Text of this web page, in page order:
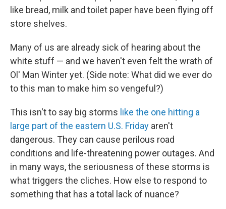
like bread, milk and toilet paper have been flying off
store shelves.
Many of us are already sick of hearing about the
white stuff — and we haven't even felt the wrath of
Ol' Man Winter yet. (Side note: What did we ever do
to this man to make him so vengeful?)
This isn't to say big storms like the one hitting a
large part of the eastern U.S. Friday aren't
dangerous. They can cause perilous road
conditions and life-threatening power outages. And
in many ways, the seriousness of these storms is
what triggers the cliches. How else to respond to
something that has a total lack of nuance?